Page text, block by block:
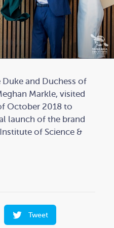
Duke and Duchess of
Markle, visited
October 2018 to
launch of the brand
of Science &
Tweet